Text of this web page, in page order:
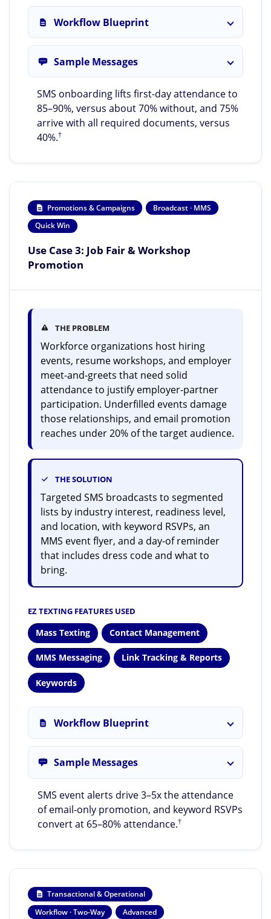
Workflow Blueprint
Sample Messages
SMS onboarding lifts first-day attendance to
85–90%, versus about 70% without, and 75%
arrive with all required documents, versus
40%.†
Promotions & Campaigns
Broadcast · MMS
Quick Win
Use Case 3: Job Fair & Workshop
Promotion
THE PROBLEM
Workforce organizations host hiring
events, resume workshops, and employer
meet-and-greets that need solid
attendance to justify employer-partner
participation. Underfilled events damage
those relationships, and email promotion
reaches under 20% of the target audience.
THE SOLUTION
Targeted SMS broadcasts to segmented
lists by industry interest, readiness level,
and location, with keyword RSVPs, an
MMS event flyer, and a day-of reminder
that includes dress code and what to
bring.
EZ TEXTING FEATURES USED
Mass Texting Contact Management
MMS Messaging Link Tracking & Reports
Keywords
Workflow Blueprint
Sample Messages
SMS event alerts drive 3–5x the attendance
of email-only promotion, and keyword RSVPs
convert at 65–80% attendance.†
Transactional & Operational
Workflow · Two-Way
Advanced